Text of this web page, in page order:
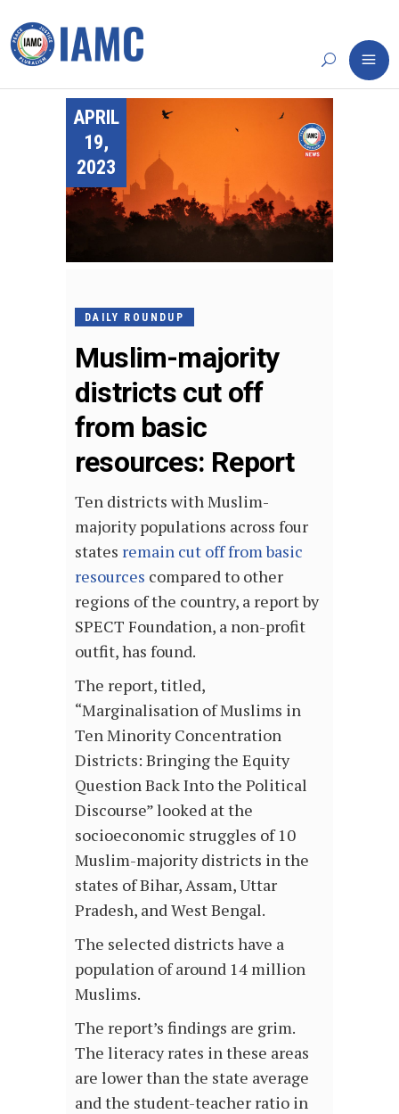
APRIL
19,
2023
DAILY ROUNDUP
Muslim-majority
districts cut off
from basic
resources: Report
Ten districts with Muslim-
majority populations across four
states remain cut off from basic
resources compared to other
regions of the country, a report by
SPECT Foundation, a non-profit
outfit, has found.
The report, titled,
“Marginalisation of Muslims in
Ten Minority Concentration
Districts: Bringing the Equity
Question Back Into the Political
Discourse” looked at the
socioeconomic struggles of 10
Muslim-majority districts in the
states of Bihar, Assam, Uttar
Pradesh, and West Bengal.
The selected districts have a
population of around 14 million
Muslims.
The report’s findings are grim.
The literacy rates in these areas
are lower than the state average
and the student-teacher ratio in